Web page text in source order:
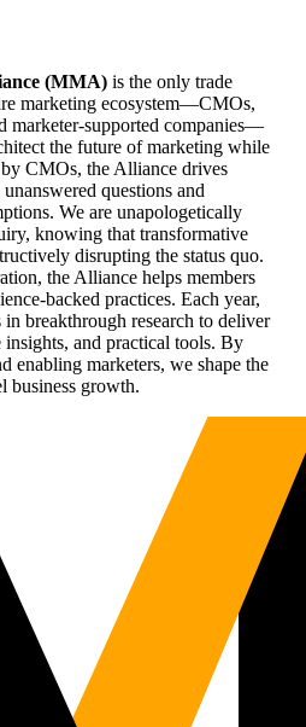
(MMA) is the only trade
marketing ecosystem—CMOs,
marketer-supported companies—
the future of marketing while
CMOs, the Alliance drives
questions and
We are unapologetically
knowing that transformative
disrupting the status quo.
the Alliance helps members
backed practices. Each year,
breakthrough research to deliver
insights, and practical tools. By
enabling marketers, we shape the
business growth.